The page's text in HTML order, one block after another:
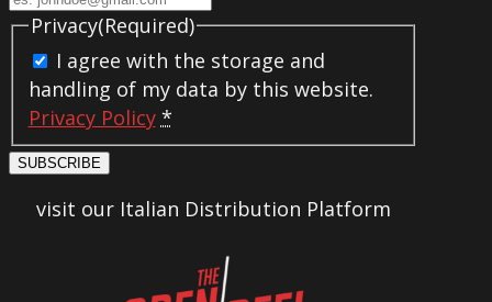
Privacy(Required)
I agree with the storage and
handling of my data by this website.
Privacy Policy *
SUBSCRIBE
visit our Italian Distribution Platform